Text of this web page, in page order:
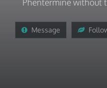
Phentermine without
Message